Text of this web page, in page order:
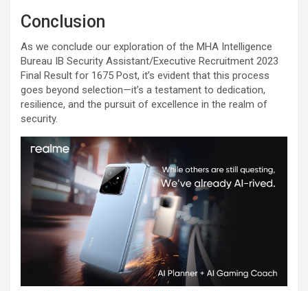
Conclusion
As we conclude our exploration of the MHA Intelligence
Bureau IB Security Assistant/Executive Recruitment 2023
Final Result for 1675 Post, it’s evident that this process
goes beyond selection—it’s a testament to dedication,
resilience, and the pursuit of excellence in the realm of
security.